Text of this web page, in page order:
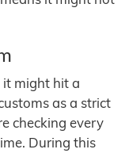
it might hit a
as a strict
checking every
During this